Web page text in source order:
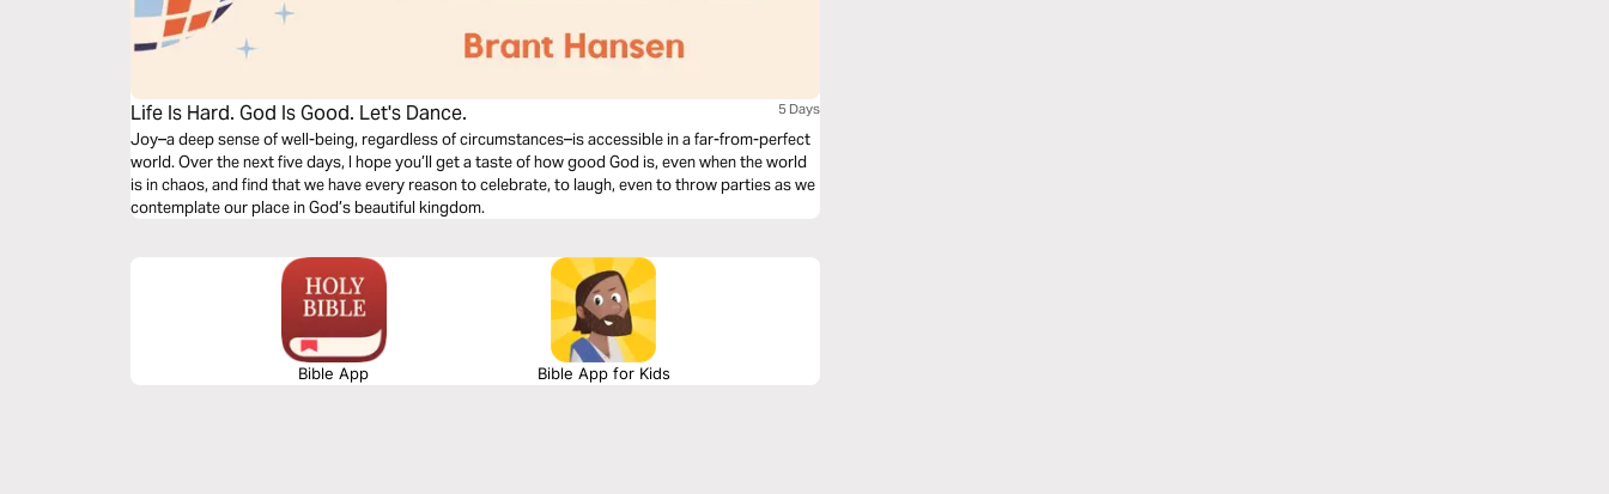
Life Is Hard. God Is Good. Let's Dance. 5 Days
Joy–a deep sense of well-being, regardless of circumstances–is accessible in a far-from-perfect
world. Over the next five days, I hope you’ll get a taste of how good God is, even when the world
is in chaos, and find that we have every reason to celebrate, to laugh, even to throw parties as we
contemplate our place in God’s beautiful kingdom.
Bible App Bible App for Kids